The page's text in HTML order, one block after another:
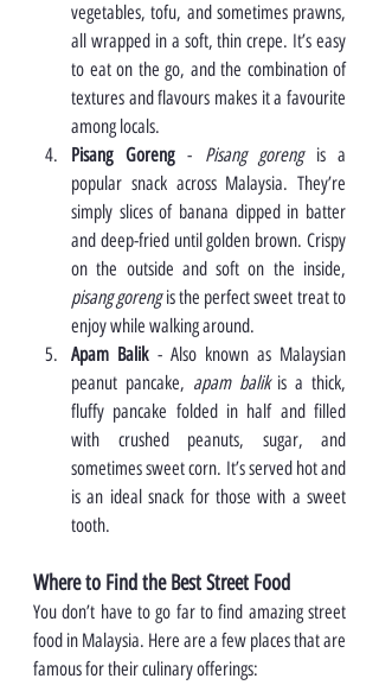
vegetables, tofu, and sometimes prawns,
all wrapped in a soft, thin crepe. It’s easy
to eat on the go, and the combination of
textures and flavours makes it a favourite
among locals.
Pisang Goreng - Pisang goreng is a
popular snack across Malaysia. They’re
simply slices of banana dipped in batter
and deep-fried until golden brown. Crispy
pisang goreng is the perfect sweet treat to
enjoy while walking around.
Apam Balik - Also known as Malaysian
peanut pancake, apam balik is a thick,
fluffy pancake folded in half and filled
with crushed peanuts, sugar, and
sometimes sweet corn. It’s served hot and
is an ideal snack for those with a sweet
tooth.
Where to Find the Best Street Food
You don’t have to go far to find amazing street
food in Malaysia. Here are a few places that are
famous for their culinary offerings: